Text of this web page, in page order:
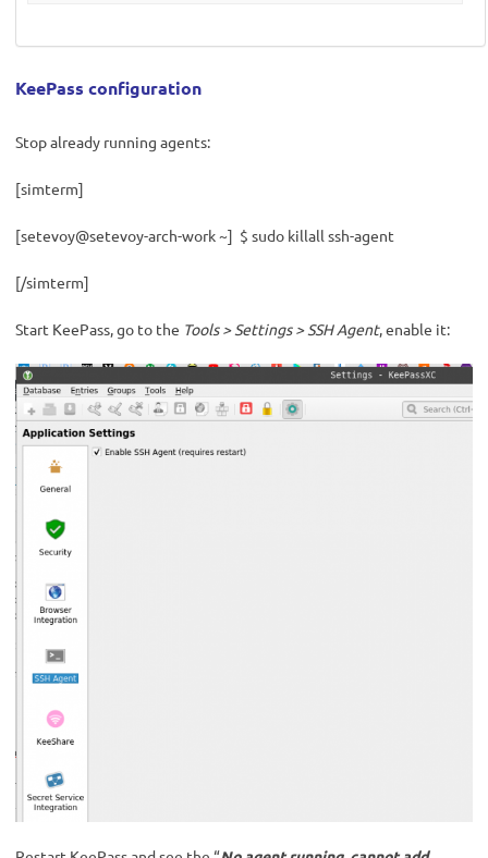
KeePass configuration
Stop already running agents:
[simterm]
[setevoy@setevoy-arch-work ~] $ sudo killall ssh-agent
[/simterm]
Start KeePass, go to the Tools > Settings > SSH Agent, enable it: